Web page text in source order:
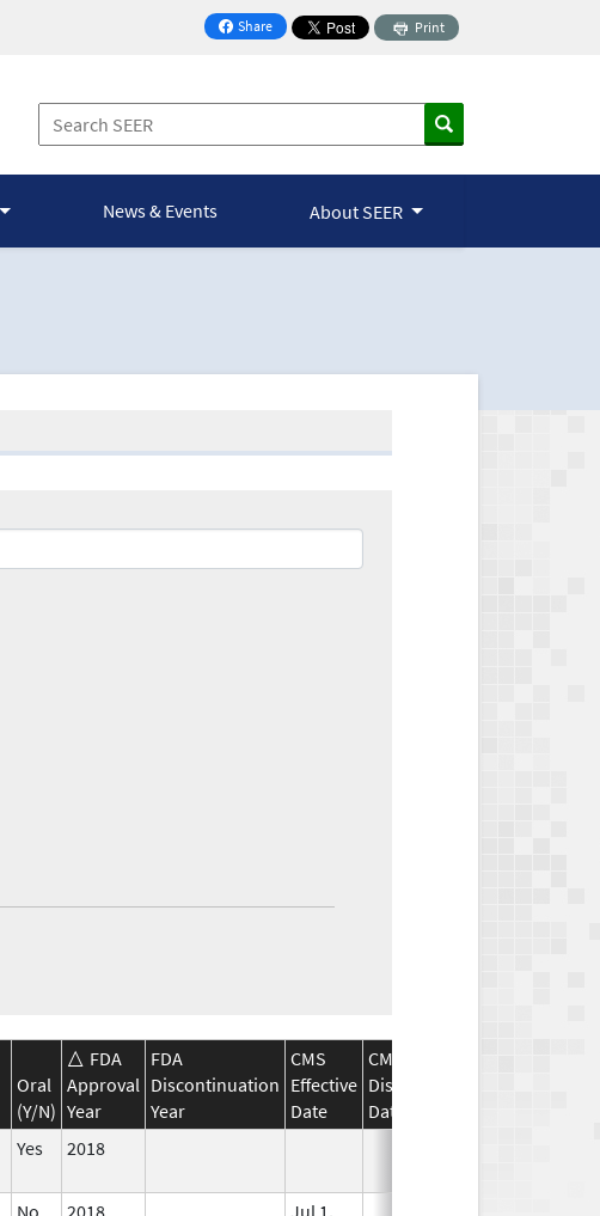
Share
on Facebook
Print
News & Events About SEER
Oral
(Y/N)
FDA
Approval
Year
FDA
Discontinuation
Year
CMS
Effective
Date
CMS
Discontinuation
Date
Yes 2018
No 2018
Jul 1,